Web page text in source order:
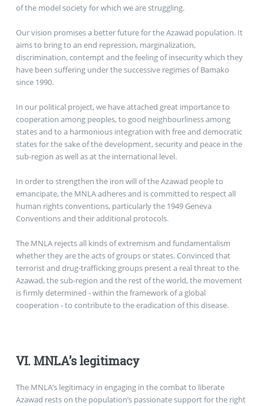
of the model society for which we are struggling.
Our vision promises a better future for the Azawad population. It
aims to bring to an end repression, marginalization,
discrimination, contempt and the feeling of insecurity which they
have been suffering under the successive regimes of Bamako
since 1990.
In our political project, we have attached great importance to
cooperation among peoples, to good neighbourliness among
states and to a harmonious integration with free and democratic
states for the sake of the development, security and peace in the
sub-region as well as at the international level.
In order to strengthen the iron will of the Azawad people to
emancipate, the MNLA adheres and is committed to respect all
human rights conventions, particularly the 1949 Geneva
Conventions and their additional protocols.
The MNLA rejects all kinds of extremism and fundamentalism
whether they are the acts of groups or states. Convinced that
terrorist and drug-trafficking groups present a real threat to the
Azawad, the sub-region and the rest of the world, the movement
is firmly determined - within the framework of a global
cooperation - to contribute to the eradication of this disease.
VI. MNLA’s legitimacy
The MNLA’s legitimacy in engaging in the combat to liberate
Azawad rests on the population’s passionate support for the right